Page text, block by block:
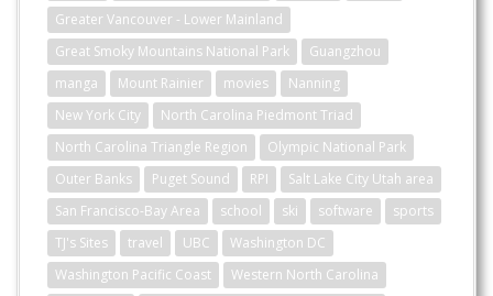
Greater Vancouver - Lower Mainland
Great Smoky Mountains National Park
Guangzhou
manga
Mount Rainier movies
Nanning
New York City
North Carolina Piedmont Triad
North Carolina Triangle Region
Olympic National Park
Outer Banks
Puget Sound RPI
Salt Lake City Utah area
San Francisco-Bay Area
school ski software
sports
TJ's Sites
travel UBC
Washington DC
Washington Pacific Coast
Western North Carolina